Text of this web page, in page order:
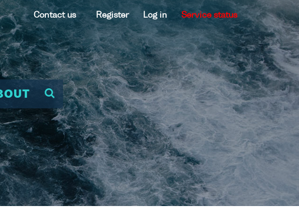
Contact us Register Log in Service status